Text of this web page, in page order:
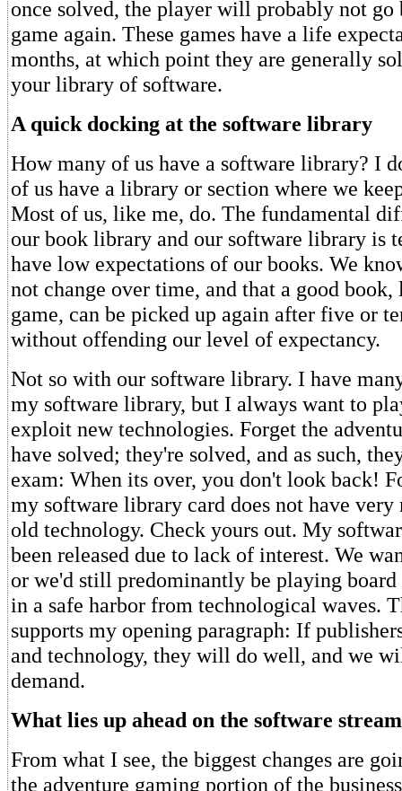
once solved, the player will probably not go
game again. These games have a life
months, at which point they are generally
your library of software.
A quick docking at the software library
How many of us have a software library? I
of us have a library or section where we
Most of us, like me, do. The fundamental
our book library and our software library is
have low expectations of our books. We
not change over time, and that a good
game, can be picked up again after five or
without offending our level of expectancy.
Not so with our software library. I have
my software library, but I always want to
exploit new technologies. Forget the
have solved; they're solved, and as such,
exam: When its over, you don't look back!
my software library card does not have very
old technology. Check yours out. My
been released due to lack of interest. We
or we'd still predominantly be playing board
in a safe harbor from technological waves.
supports my opening paragraph: If
and technology, they will do well, and we
demand.
What lies up ahead on the software stream
From what I see, the biggest changes are
the adventure gaming portion of the